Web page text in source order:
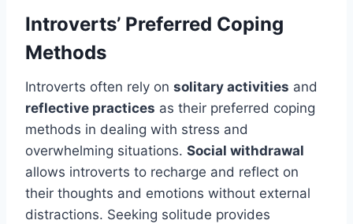
Introverts’ Preferred Coping
Methods
Introverts often rely on solitary activities and
reflective practices as their preferred coping
methods in dealing with stress and
overwhelming situations. Social withdrawal
allows introverts to recharge and reflect on
their thoughts and emotions without external
distractions. Seeking solitude provides